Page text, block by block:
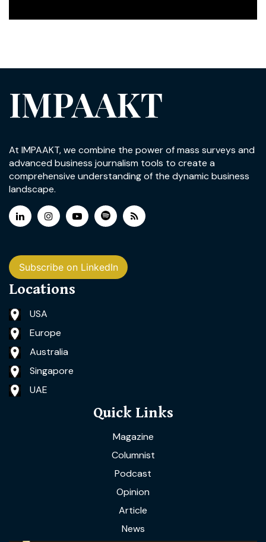
IMPAAKT
At IMPAAKT, we combine the power of mass surveys and
advanced business journalism tools to create a
comprehensive understanding of the dynamic business
landscape.
Subscribe on LinkedIn
Locations
USA
Europe
Australia
Singapore
UAE
Quick Links
Magazine
Columnist
Podcast
Opinion
Article
News